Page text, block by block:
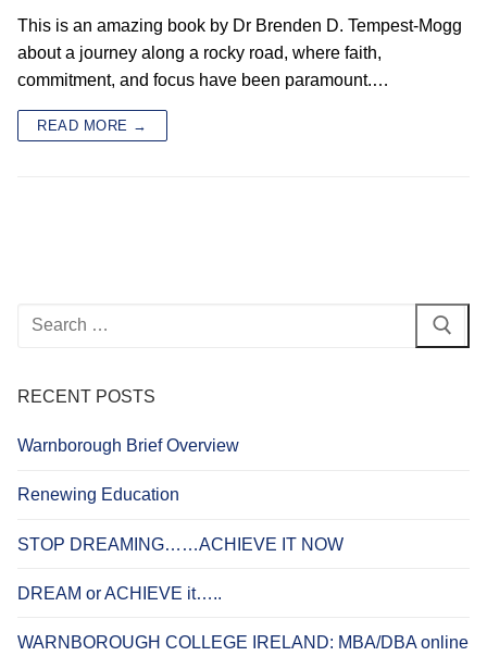
This is an amazing book by Dr Brenden D. Tempest-Mogg
about a journey along a rocky road, where faith,
commitment, and focus have been paramount.…
READ MORE →
Search
RECENT POSTS
Warnborough Brief Overview
Renewing Education
STOP DREAMING……ACHIEVE IT NOW
DREAM or ACHIEVE it…..
WARNBOROUGH COLLEGE IRELAND: MBA/DBA online